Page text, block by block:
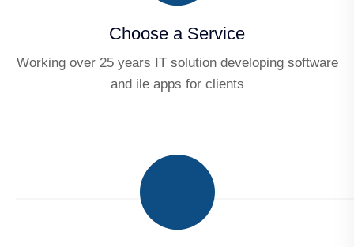
Choose a Service
Working over 25 years IT solution developing software
and ile apps for clients